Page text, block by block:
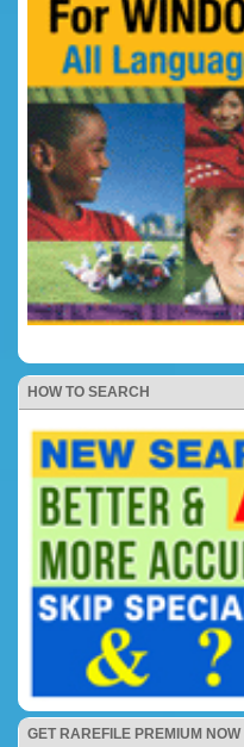
HOW TO SEARCH
GET RAREFILE PREMIUM NOW